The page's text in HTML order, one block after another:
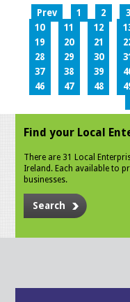
Prev 1 2 3
10
11 12
19
20 21
28
29 30 31
37
38 39
46
47 48
Find your Local
There are 31 Local
Ireland. Each available to
businesses.
Search